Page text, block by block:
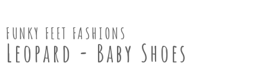
FUNKY FEET FASHIONS
Leopard - Baby Shoes